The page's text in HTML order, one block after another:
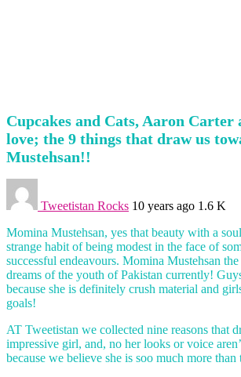
Cupcakes and Cats, Aaron Carter
love; the 9 things that draw us
Mustehsan!!
Tweetistan Rocks 10 years ago 1.6 K
Momina Mustehsan, yes that beauty with a
strange habit of being modest in the face of
successful endeavours. Momina Mustehsan
dreams of the youth of Pakistan currently!
because she is definitely crush material and
goals!
AT Tweetistan we collected nine reasons that
impressive girl, and, no her looks or voice
because we believe she is soo much more than